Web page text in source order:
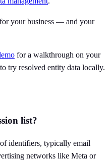
your business — and your
for a walkthrough on your
to try resolved entity data locally.
list?
identifiers, typically email
networks like Meta or